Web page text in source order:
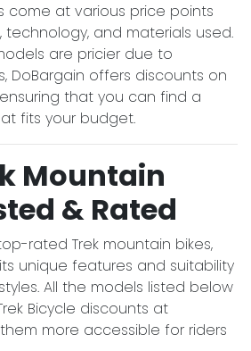
come at various price points
and materials used.
are pricier due to
DoBargain offers discounts on
that you can find a
fits your budget.
Mountain
& Rated
rated Trek mountain bikes,
unique features and suitability
All the models listed below
Bicycle discounts at
more accessible for riders